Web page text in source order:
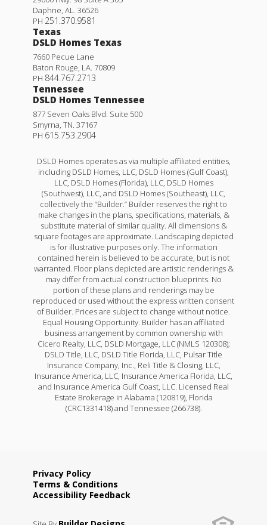
Daphne AL
36526
PH 251.370.9581
Texas
DSLD Homes Texas
7660 Pecue Lane
Baton Rouge LA 70809
PH 844.767.2713
Tennessee
DSLD Homes Tennessee
877 Seven Oaks Blvd. Suite 500
Smyrna TN 37167
PH 615.753.2904
DSLD Homes operates as via multiple affiliated entities,
including DSLD Homes, LLC, DSLD Homes (Gulf Coast),
LLC, DSLD Homes (Florida), LLC, DSLD Homes
(Southwest), LLC, and DSLD Homes (Southeast), LLC,
collectively the “Builder.” Builder reserves the right to
make changes in the plans, specifications, materials, &
substitute material of similar quality. All dimensions &
square footages are approximate. Landscaping depicted
is for illustrative purposes only. The information
contained herein is believed to be accurate, but is not
warranted. Floor plans depicted are artistic renderings &
may differ from actual construction blueprints. No
portion of these plans and renderings may be
reproduced or used without the express written consent
of Builder. Prices are subject to change without notice.
Equal Housing Opportunity. Builder has an affiliated
business arrangement by common ownership with
Cicero Realty, LLC, DSLD Mortgage, LLC (NMLS 120308);
DSLD Title, LLC, DSLD Title Florida, LLC, Pulsar Title
Insurance Company, Inc., Reli Title & Closing, LLC,
Insurance America, LLC, Insurance America Florida, LLC,
and Insurance America Gulf Coast, LLC. Licensed Real
Estate Brokerage in Alabama (120819), Florida
(CRC1331418) and Tennessee (266738).
Privacy Policy
Terms & Conditions
Accessibility Feedback